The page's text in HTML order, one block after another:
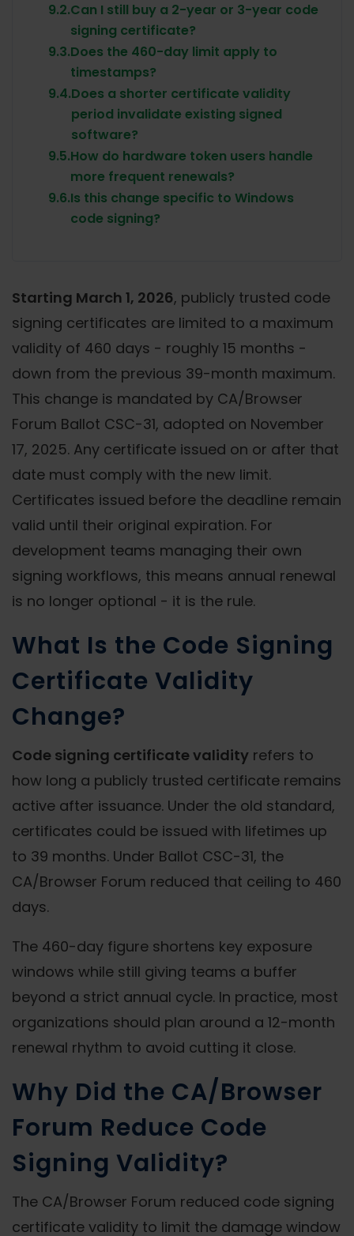
9.2.Can I still buy a 2-year or 3-year code
signing certificate?
9.3.Does the 460-day limit apply to
timestamps?
9.4.Does a shorter certificate validity
period invalidate existing signed
software?
9.5.How do hardware token users handle
more frequent renewals?
9.6.Is this change specific to Windows
code signing?
Starting March 1, 2026, publicly trusted code
signing certificates are limited to a maximum
validity of 460 days - roughly 15 months -
down from the previous 39-month maximum.
This change is mandated by CA/Browser
Forum Ballot CSC-31, adopted on November
17, 2025. Any certificate issued on or after that
date must comply with the new limit.
Certificates issued before the deadline remain
valid until their original expiration. For
development teams managing their own
signing workflows, this means annual renewal
is no longer optional - it is the rule.
What Is the Code Signing
Certificate Validity
Change?
Code signing certificate validity refers to
how long a publicly trusted certificate remains
active after issuance. Under the old standard,
certificates could be issued with lifetimes up
to 39 months. Under Ballot CSC-31, the
CA/Browser Forum reduced that ceiling to 460
days.
The 460-day figure shortens key exposure
windows while still giving teams a buffer
beyond a strict annual cycle. In practice, most
organizations should plan around a 12-month
renewal rhythm to avoid cutting it close.
Why Did the CA/Browser
Forum Reduce Code
Signing Validity?
The CA/Browser Forum reduced code signing
certificate validity to limit the damage window